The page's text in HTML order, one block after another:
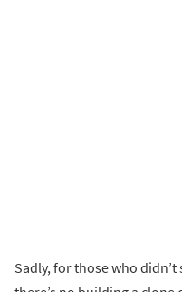
Sadly, for those who